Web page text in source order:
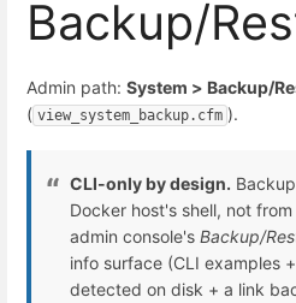
Backup/
Admin path: System > Backup/
( view_system_backup.cfm ).
CLI-only by design.
Docker host's shell, not
admin console's Backup/
info surface (CLI examples
detected on disk + a link